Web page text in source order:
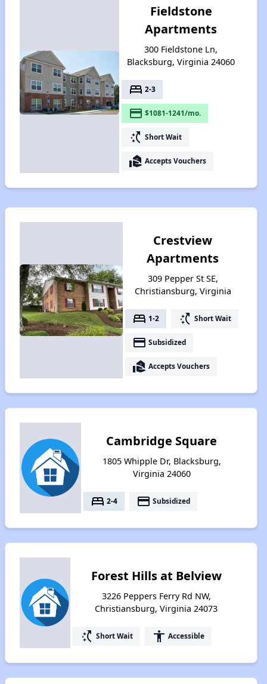
Fieldstone
Apartments
300 Fieldstone Ln,
Blacksburg, Virginia 24060
bed 2-3
payment $1081-1241/mo.
switch_access_shortcut Short Wait
real_estate_agent Accepts Vouchers
Crestview
Apartments
309 Pepper St SE,
Christiansburg, Virginia
bed 1-2 switch_access_shortcut Short Wait
payment Subsidized
real_estate_agent Accepts Vouchers
Cambridge Square
1805 Whipple Dr, Blacksburg,
Virginia 24060
bed 2-4 payment Subsidized
Forest Hills at Belview
3226 Peppers Ferry Rd NW,
Christiansburg, Virginia 24073
switch_access_shortcut Short Wait accessibility Accessible